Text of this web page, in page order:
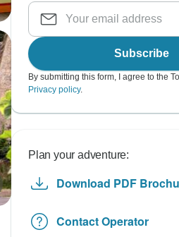
Subscribe
By submitting this form, I agree to the
Privacy policy.
Plan your adventure:
Download PDF
Contact Operator